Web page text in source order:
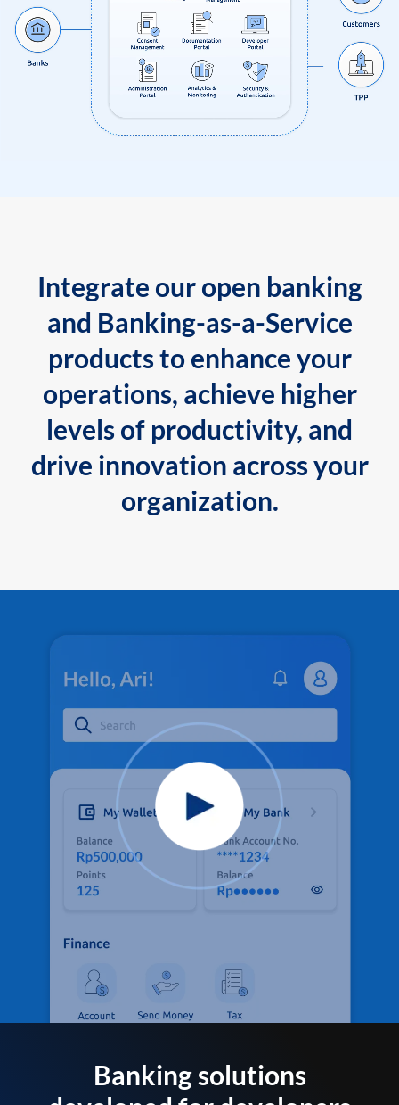
Integrate our open banking
and Banking-as-a-Service
products to enhance your
operations, achieve higher
levels of productivity, and
drive innovation across your
organization.
Banking solutions